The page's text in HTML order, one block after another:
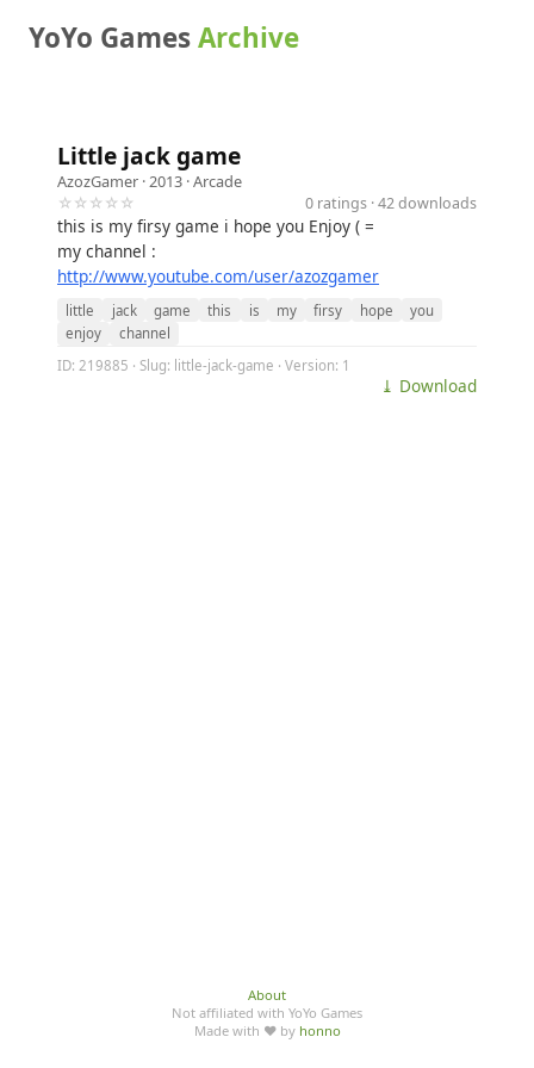
YoYo GamesArchive
Little jack game
AzozGamer · 2013 ·Arcade
☆☆☆☆☆
0 ratings · 42 downloads
this is my firsy game i hope you Enjoy ( =
my channel :
http://www.youtube.com/user/azozgamer
little jack game this is my firsy hope
you
enjoy
channel
ID: 219885 · Slug: little-jack-game · Version: 1
⤓ Download
About
Not affiliated with YoYo Games
Made with ♥ by honno